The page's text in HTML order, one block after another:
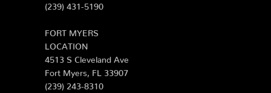
(239) 431-5190
FORT MYERS
LOCATION
4513 S Cleveland Ave
Fort Myers, FL 33907
(239) 243-8310